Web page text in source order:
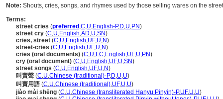
Note: Shouts, cries, songs, and rhymes used by those selling wares on the
Terms:
street cries (preferred ,C,U,English-P,D,U,PN)
street cry (C,U,English,AD,U,SN)
cries, street (C,U,English,UF,U,N)
street-cries (C,U,English,UF,U,N)
cries (oral documents) (C,U,LC,English,UF,U,PN)
cry (oral document) (C,U,English,UF,U,SN)
street songs (C,U,English,UF,U,N)
叫賣聲 (C,U,Chinese (traditional)-P,D,U,U)
叫賣用語 (C,U,Chinese (traditional),UF,U,U)
jiào mài shēng (C,U,Chinese (transliterated Hanyu Pinyin)-P,UF,U,U)